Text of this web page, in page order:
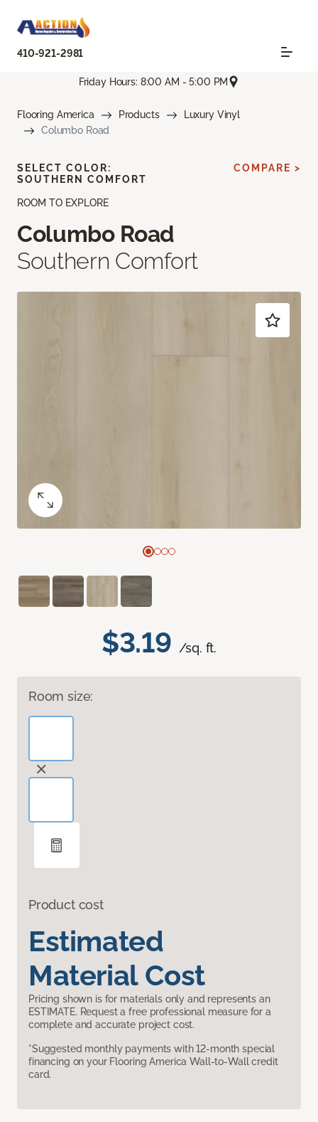
410-921-2981
Friday Hours: 8:00 AM - 5:00 PM
Flooring America Products
Luxury Vinyl
Columbo Road
ROOM TO EXPLORE
Columbo Road
Southern Comfort
$3.19 /sq. ft.
Room size:
Product cost
Estimated
Material Cost
Pricing shown is for materials only and represents an
ESTIMATE. Request a free professional measure for a
complete and accurate project cost.
*Suggested monthly payments with 12-month special
financing on your Flooring America Wall-to-Wall credit
card.
SELECT COLOR:
SOUTHERN COMFORT
COMPARE >